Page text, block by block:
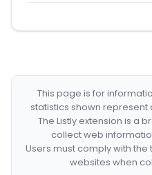
This page is for
statistics shown
The Listly extension is a
collect web
Users must comply with
websites when